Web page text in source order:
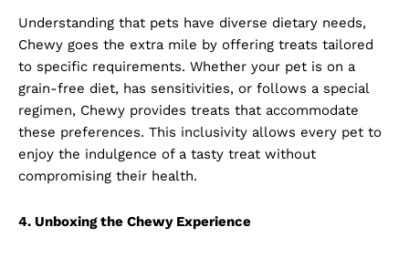
Understanding that pets have diverse dietary needs,
Chewy goes the extra mile by offering treats tailored
to specific requirements. Whether your pet is on a
grain-free diet, has sensitivities, or follows a special
regimen, Chewy provides treats that accommodate
these preferences. This inclusivity allows every pet to
enjoy the indulgence of a tasty treat without
compromising their health.
4. Unboxing the Chewy Experience